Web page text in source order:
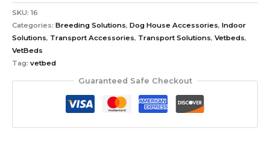
SKU: 16
Categories: Breeding Solutions, Dog House Accessories, Indoor
Solutions, Transport Accessories, Transport Solutions, Vetbeds,
VetBeds
Tag: vetbed
Guaranteed Safe Checkout